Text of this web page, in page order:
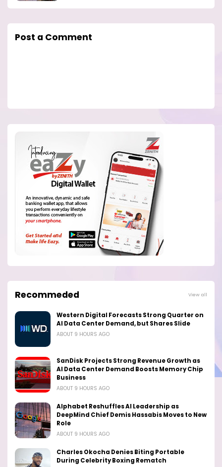
Post a Comment
Recommeded View all
Western Digital Forecasts Strong Quarter on
AI Data Center Demand, but Shares Slide
ABOUT 9 HOURS AGO
SanDisk Projects Strong Revenue Growth as
AI Data Center Demand Boosts Memory Chip
Business
ABOUT 9 HOURS AGO
Alphabet Reshuffles AI Leadership as
DeepMind Chief Demis Hassabis Moves to New
Role
ABOUT 9 HOURS AGO
Charles Okocha Denies Biting Portable
During Celebrity Boxing Rematch